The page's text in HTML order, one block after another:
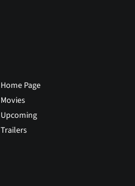
Home Page
Movies
Upcoming
Trailers